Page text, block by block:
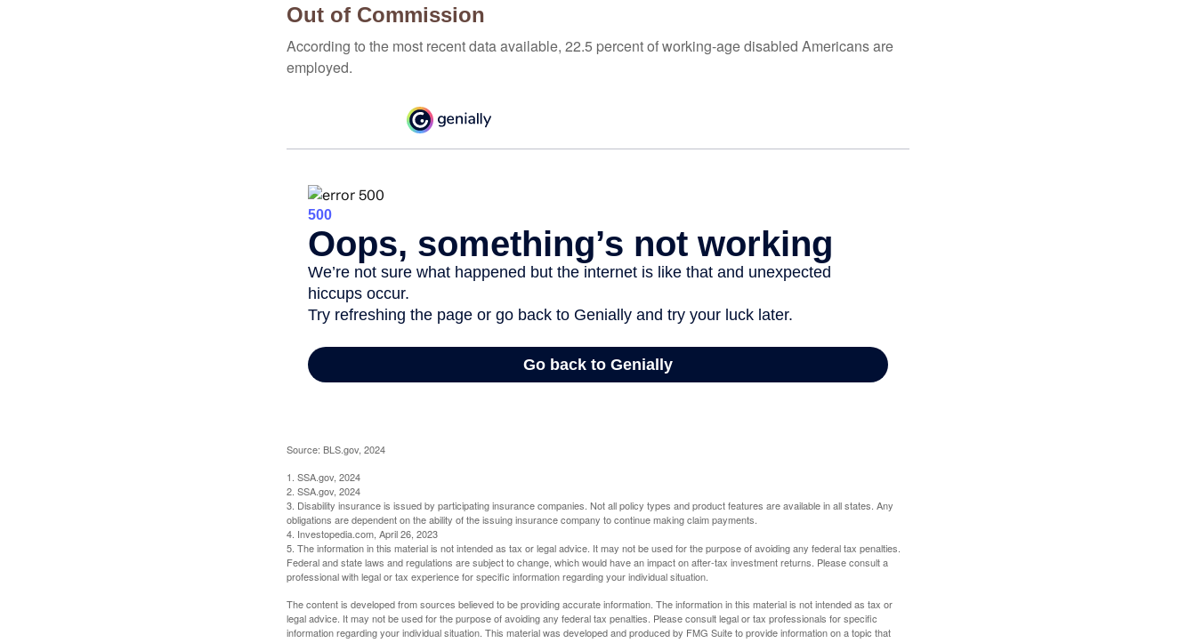
Out of Commission
According to the most recent data available, 22.5 percent of working-age disabled Americans are
employed.
Source: BLS.gov, 2024
1. SSA.gov, 2024
2. SSA.gov, 2024
3. Disability insurance is issued by participating insurance companies. Not all policy types and product features are available in all states. Any
obligations are dependent on the ability of the issuing insurance company to continue making claim payments.
4. Investopedia.com, April 26, 2023
5. The information in this material is not intended as tax or legal advice. It may not be used for the purpose of avoiding any federal tax penalties.
Federal and state laws and regulations are subject to change, which would have an impact on after-tax investment returns. Please consult a
professional with legal or tax experience for specific information regarding your individual situation.
The content is developed from sources believed to be providing accurate information. The information in this material is not intended as tax or
legal advice. It may not be used for the purpose of avoiding any federal tax penalties. Please consult legal or tax professionals for specific
information regarding your individual situation. This material was developed and produced by FMG Suite to provide information on a topic that